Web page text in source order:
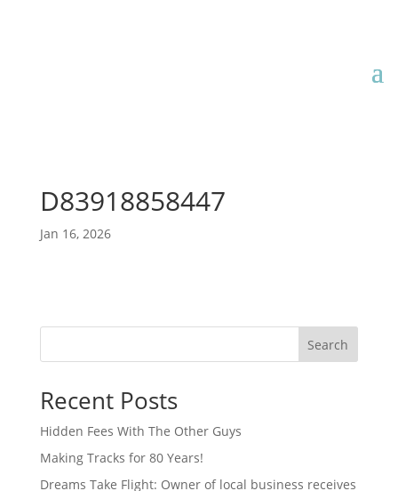
D83918858447
Jan 16, 2026
Search
Recent Posts
Hidden Fees With The Other Guys
Making Tracks for 80 Years!
Dreams Take Flight: Owner of local business receives